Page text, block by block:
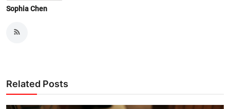
Sophia Chen
Related Posts